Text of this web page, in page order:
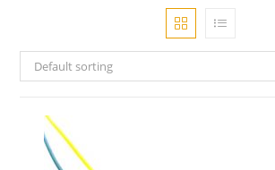
Default sorting